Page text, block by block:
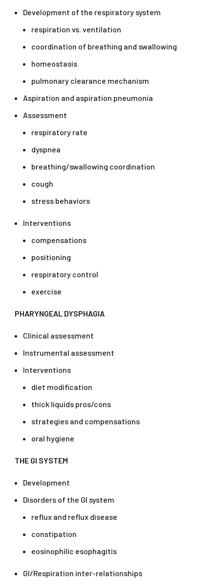
Development of the respiratory system
respiration vs. ventilation
coordination of breathing and swallowing
homeostasis
pulmonary clearance mechanism
Aspiration and aspiration pneumonia
Assessment
respiratory rate
dyspnea
breathing/swallowing coordination
cough
stress behaviors
Interventions
compensations
positioning
respiratory control
exercise
PHARYNGEAL DYSPHAGIA
Clinical assessment
Instrumental assessment
Interventions
diet modification
thick liquids pros/cons
strategies and compensations
oral hygiene
THE GI SYSTEM
Development
Disorders of the GI system
reflux and reflux disease
constipation
eosinophilic esophagitis
GI/Respiration inter-relationships